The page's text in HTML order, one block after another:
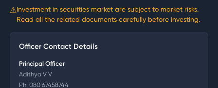
⚠Investment in securities market are subject to market risks.
Read all the related documents carefully before investing.
Officer Contact Details
Principal Officer
Adithya V V
Ph: 080 67458744